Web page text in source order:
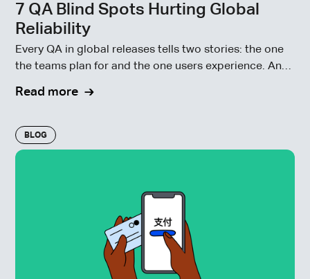
7 QA Blind Spots Hurting Global
Reliability
Every QA in global releases tells two stories: the one
the teams plan for and the one users experience. And
Read more
BLOG